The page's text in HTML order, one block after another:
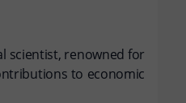
scientist, renowned for
to economic